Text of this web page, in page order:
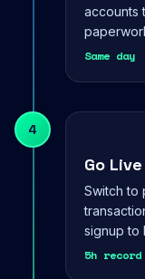
accounts
Same day
4
Go Live
Switch to
signup to
5h record